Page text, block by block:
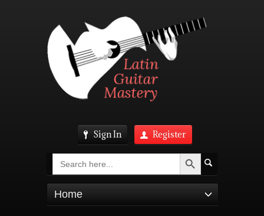
Sign In Register
Search Search Button
Home